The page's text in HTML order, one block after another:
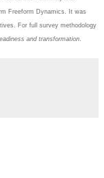
Freeform Dynamics. It was
For full survey methodology
and transformation